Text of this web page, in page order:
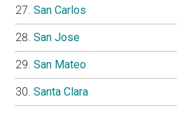
San Carlos
San Jose
San Mateo
Santa Clara